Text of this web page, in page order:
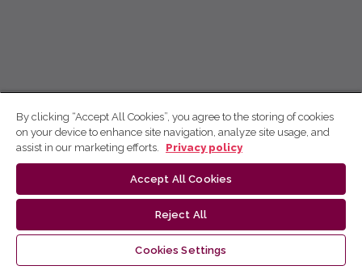
By clicking “Accept All Cookies”, you agree to the storing of cookies
on your device to enhance site navigation, analyze site usage, and
assist in our marketing efforts.
Privacy policy
Accept All Cookies
Reject All
Cookies Settings